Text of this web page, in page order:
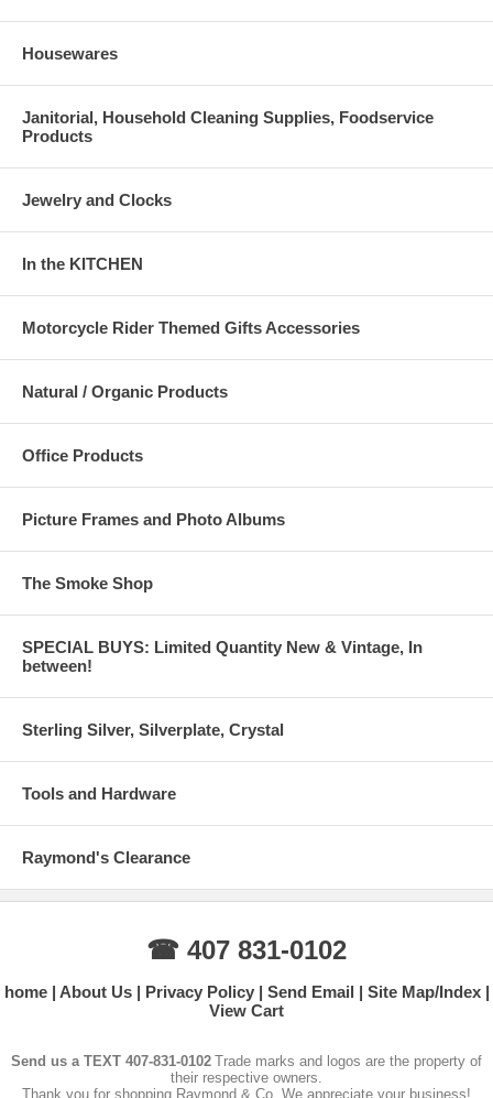
Housewares
Janitorial, Household Cleaning Supplies, Foodservice
Products
Jewelry and Clocks
In the KITCHEN
Motorcycle Rider Themed Gifts Accessories
Natural / Organic Products
Office Products
Picture Frames and Photo Albums
The Smoke Shop
SPECIAL BUYS: Limited Quantity New & Vintage, In
between!
Sterling Silver, Silverplate, Crystal
Tools and Hardware
Raymond's Clearance
☎ 407 831-0102
home About Us Privacy Policy Send Email
Site Map/Index
View Cart
Send us a TEXT 407-831-0102 Trade marks and logos are the property of
their respective owners.
Thank you for shopping Raymond & Co. We appreciate your business!